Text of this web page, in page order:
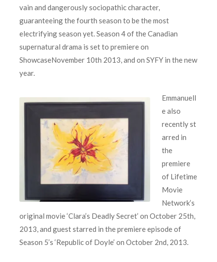
vain and dangerously sociopathic character,
guaranteeing the fourth season to be the most
electrifying season yet. Season 4 of the Canadian
supernatural drama is set to premiere on
ShowcaseNovember 10th 2013, and on SYFY in the new
year.
Emmanuell
e also
recently st
arred in
the
premiere
of Lifetime
Movie
Network’s
original movie ‘Clara’s Deadly Secret’ on October 25th,
2013, and guest starred in the premiere episode of
Season 5’s ‘Republic of Doyle’ on October 2nd, 2013.